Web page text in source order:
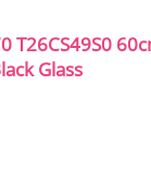
T26CS49S0
Glass